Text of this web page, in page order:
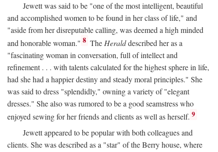
Jewett was said to be "one of the most intelligent, beautiful
and accomplished women to be found in her class of life," and
"aside from her disreputable calling, was deemed a high minded
and honorable woman." 8 The Heralddescribed her as a
"fascinating woman in conversation, full of intellect and
refinement . . . with talents calculated for the highest sphere in life,
had she had a happier destiny and steady moral principles." She
was said to dress "splendidly," owning a variety of "elegant
dresses." She also was rumored to be a good seamstress who
enjoyed sewing for her friends and clients as well as herself. 9
Jewett appeared to be popular with both colleagues and
clients. She was described as a "star" of the Berry house, where